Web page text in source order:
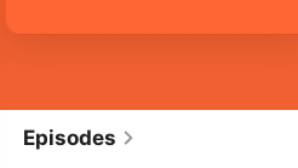
Episodes